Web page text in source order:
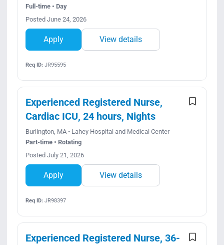
Full-time • Day
Posted June 24, 2026
Apply View details
Req ID:JR95595
Experienced Registered Nurse,
Cardiac ICU, 24 hours, Nights
Burlington, MA • Lahey Hospital and Medical Center
Part-time • Rotating
Posted July 21, 2026
Apply View details
Req ID:JR98397
Experienced Registered Nurse, 36-